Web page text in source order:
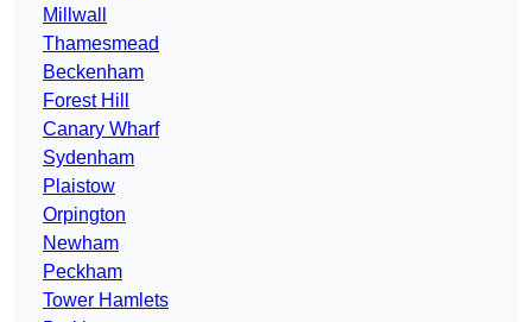
Millwall
Thamesmead
Beckenham
Forest Hill
Canary Wharf
Sydenham
Plaistow
Orpington
Newham
Peckham
Tower Hamlets